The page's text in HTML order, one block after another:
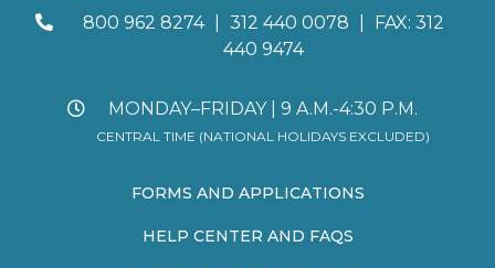
800 962 8274 312 440 0078
FAX: 312
440 9474
MONDAY–FRIDAY | 9 A.M.-4:30 P.M.
CENTRAL TIME (NATIONAL HOLIDAYS EXCLUDED)
FORMS AND APPLICATIONS
HELP CENTER AND FAQS